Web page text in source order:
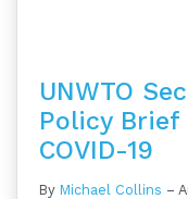
UNWTO
Policy Brief
COVID-19
By Michael Collins –